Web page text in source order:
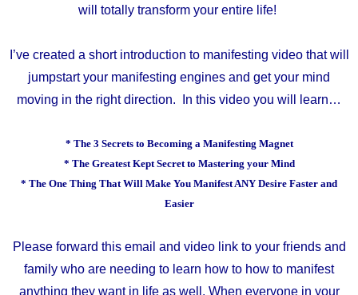
will
totally transform your entire life!
I’ve created a short introduction to manifesting video that will
jumpstart your manifesting engines and get your mind
moving in the right direction. In this video you will learn…
* The 3 Secrets to Becoming a Manifesting Magnet
* The Greatest Kept Secret to Mastering your Mind
* The One Thing That Will Make You Manifest ANY Desire Faster and
Easier
Please forward this email and video link to your friends and
family who are needing to learn how to how to manifest
anything they want in life as well. When everyone in your